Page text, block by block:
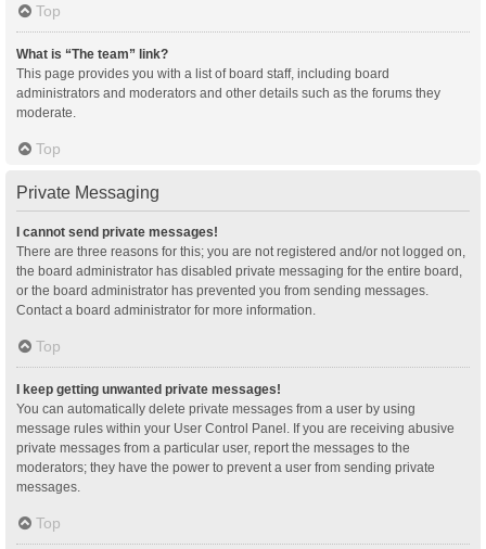
Top
What is “The team” link?
This page provides you with a list of board staff, including board
administrators and moderators and other details such as the forums they
moderate.
Top
Private Messaging
I cannot send private messages!
There are three reasons for this; you are not registered and/or not logged on,
the board administrator has disabled private messaging for the entire board,
or the board administrator has prevented you from sending messages.
Contact a board administrator for more information.
Top
I keep getting unwanted private messages!
You can automatically delete private messages from a user by using
message rules within your User Control Panel. If you are receiving abusive
private messages from a particular user, report the messages to the
moderators; they have the power to prevent a user from sending private
messages.
Top